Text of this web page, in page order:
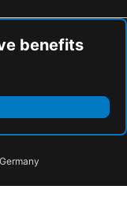
benefits